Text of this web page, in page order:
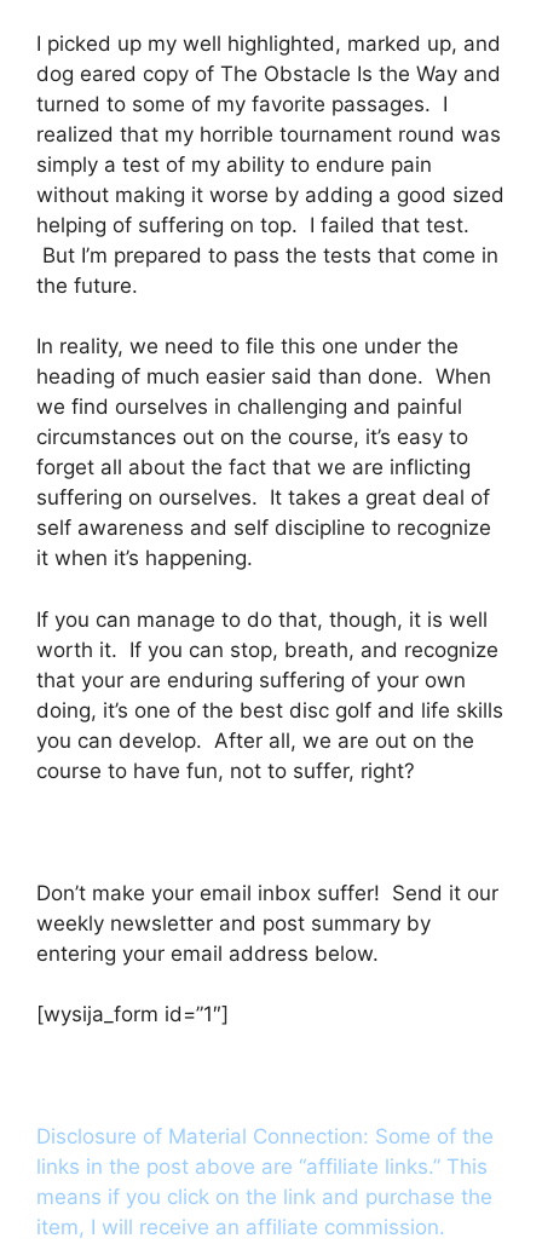
I picked up my well highlighted, marked up, and
dog eared copy of The Obstacle Is the Way and
turned to some of my favorite passages. I
realized that my horrible tournament round was
simply a test of my ability to endure pain
without making it worse by adding a good sized
helping of suffering on top. I failed that test.
But I’m prepared to pass the tests that come in
the future.
In reality, we need to file this one under the
heading of much easier said than done. When
we find ourselves in challenging and painful
circumstances out on the course, it’s easy to
forget all about the fact that we are inflicting
suffering on ourselves. It takes a great deal of
self awareness and self discipline to recognize
it when it’s happening.
If you can manage to do that, though, it is well
worth it. If you can stop, breath, and recognize
that your are enduring suffering of your own
doing, it’s one of the best disc golf and life skills
you can develop. After all, we are out on the
course to have fun, not to suffer, right?
Don’t make your email inbox suffer! Send it our
weekly newsletter and post summary by
entering your email address below.
[wysija_form id=”1″]
Disclosure of Material Connection: Some of the
links in the post above are “affiliate links.” This
means if you click on the link and purchase the
item, I will receive an affiliate commission.